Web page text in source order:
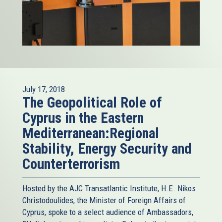
July 17, 2018
The Geopolitical Role of
Cyprus in the Eastern
Mediterranean:Regional
Stability, Energy Security and
Counterterrorism
Hosted by the AJC Transatlantic Institute, H.E. Nikos
Christodoulides, the Minister of Foreign Affairs of
Cyprus, spoke to a select audience of Ambassadors,